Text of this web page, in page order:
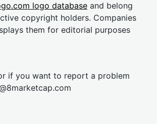
logo database and belong
copyright holders. Companies
them for editorial purposes
if you want to report a problem
cap.com